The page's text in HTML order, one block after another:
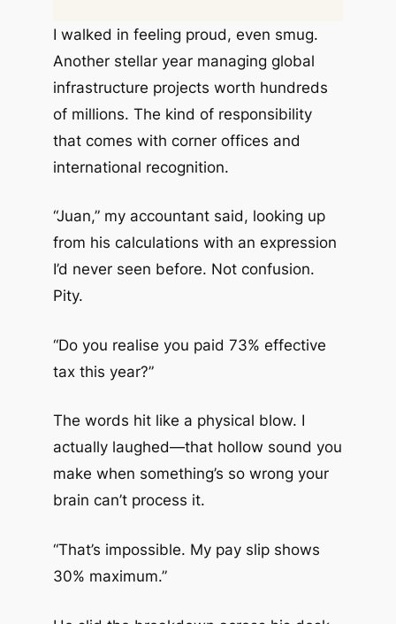
I walked in feeling proud, even smug.
Another stellar year managing global
infrastructure projects worth hundreds
of millions. The kind of responsibility
that comes with corner offices and
international recognition.
“Juan,” my accountant said, looking up
from his calculations with an expression
I’d never seen before. Not confusion.
Pity.
“Do you realise you paid 73% effective
tax this year?”
The words hit like a physical blow. I
actually laughed—that hollow sound you
make when something’s so wrong your
brain can’t process it.
“That’s impossible. My pay slip shows
30% maximum.”